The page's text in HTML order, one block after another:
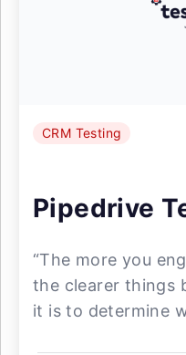
CRM Testing
Pipedrive
“The more you
the clearer things
it is to determine